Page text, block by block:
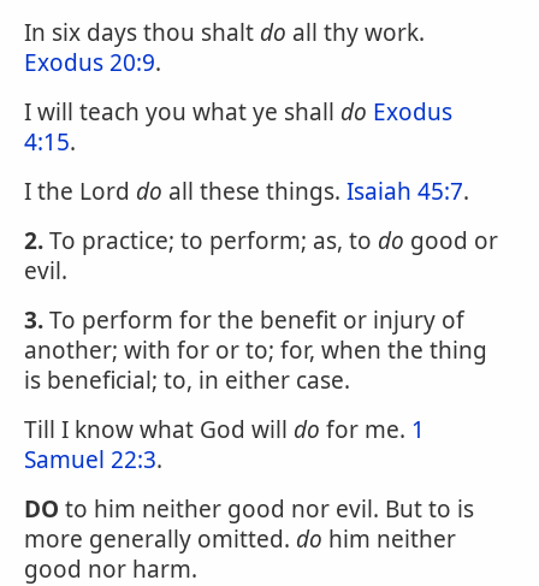
In six days thou shalt do all thy work.
Exodus 20:9.
I will teach you what ye shall do Exodus
4:15.
I the Lord do all these things. Isaiah 45:7.
2.To practice; to perform; as, to do good or
evil.
3.To perform for the benefit or injury of
another; with for or to; for, when the thing
is beneficial; to, in either case.
Till I know what God will do for me. 1
Samuel 22:3.
DO to him neither good nor evil. But to is
more generally omitted. do him neither
good nor harm.